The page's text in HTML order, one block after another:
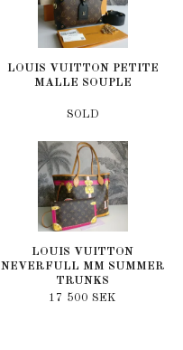
LOUIS VUITTON PETITE
MALLE SOUPLE
SOLD
LOUIS VUITTON
NEVERFULL MM SUMMER
TRUNKS
17 500 SEK